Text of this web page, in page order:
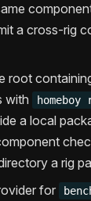
a cross-rig
root
with
a local
a rig
for